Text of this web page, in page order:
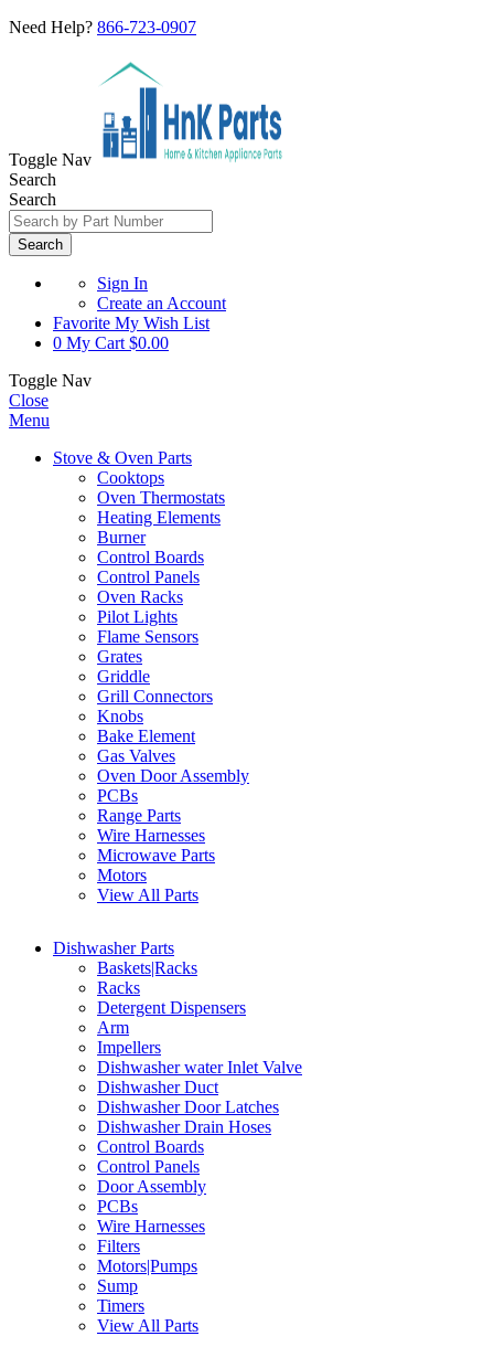
Need Help? 866-723-0907
Toggle Nav
Search
Search
Search
Sign In
Create an Account
Favorite My Wish List
0 My Cart $0.00
Toggle Nav
Close
Menu
Stove & Oven Parts
Cooktops
Oven Thermostats
Heating Elements
Burner
Control Boards
Control Panels
Oven Racks
Pilot Lights
Flame Sensors
Grates
Griddle
Grill Connectors
Knobs
Bake Element
Gas Valves
Oven Door Assembly
PCBs
Range Parts
Wire Harnesses
Microwave Parts
Motors
View All Parts
Dishwasher Parts
Baskets|Racks
Racks
Detergent Dispensers
Arm
Impellers
Dishwasher water Inlet Valve
Dishwasher Duct
Dishwasher Door Latches
Dishwasher Drain Hoses
Control Boards
Control Panels
Door Assembly
PCBs
Wire Harnesses
Filters
Motors|Pumps
Sump
Timers
View All Parts